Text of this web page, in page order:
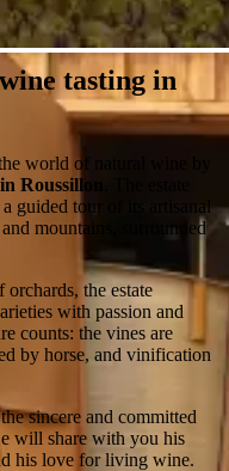
tasting in
world of natural wine by
Roussillon
guided tour of its artisanal
mountains, surrounded
orchards, the estate
with passion and
counts: the vines are
by horse, and vinification
sincere and committed
will share with you his
his love for living wine.